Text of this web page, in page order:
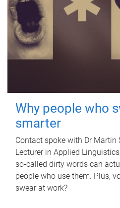
Why people who
smarter
Contact spoke with Dr Martin
Lecturer in Applied
so-called dirty words can
people who use them. Plus,
swear at work?